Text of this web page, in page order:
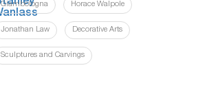
Giambologna Horace Walpole
Jonathan Law Decorative Arts
Sculptures and Carvings